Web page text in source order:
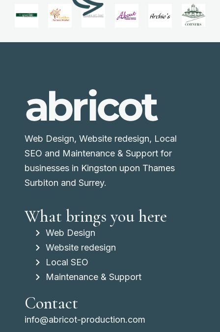
Web Design, Website redesign, Local
SEO and Maintenance & Support for
businesses in Kingston upon Thames
Surbiton and Surrey.
What brings you here
Web Design
Website redesign
Local SEO
Maintenance & Support
Contact
info@abricot-production.com